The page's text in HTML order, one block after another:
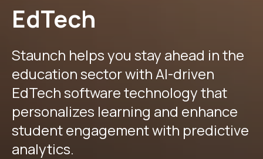
EdTech
Staunch helps you stay ahead in the
education sector with AI-driven
EdTech software technology that
personalizes learning and enhance
student engagement with predictive
analytics.